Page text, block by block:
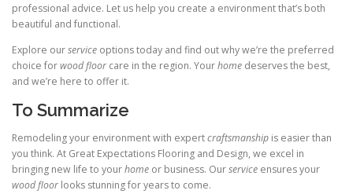
professional advice. Let us help you create a environment that’s both
beautiful and functional.
Explore ourservice options today and find out why we’re the preferred
choice forwood floor care in the region. Yourhome deserves the best,
and we’re here to offer it.
To Summarize
Remodeling your environment with expertcraftsmanship is easier than
you think. At Great Expectations Flooring and Design, we excel in
bringing new life to yourhome or business. Ourservice ensures your
wood floor looks stunning for years to come.